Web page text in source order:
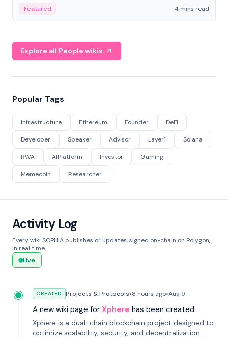
economy.
Featured 4 mins read
Explore all People wikis
Popular Tags
Infrastructure Ethereum Founder DeFi
Developer Speaker Advisor Layer1 Solana
RWA AIPlatform Investor Gaming
Memecoin Researcher
Activity Log
Every wiki SOPHIA publishes or updates, signed on-chain on Polygon,
in real time.
Live
CREATED Projects & Protocols•8 hours ago•Aug 9
A new wiki page for Xphere has been created.
Xphere is a dual-chain blockchain project designed to
optimize scalability, security, and decentralization